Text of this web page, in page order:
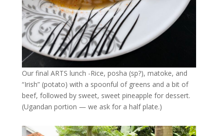
Our final ARTS lunch -Rice, posha (sp?), matoke, and
“Irish” (potato) with a spoonful of greens and a bit of
beef, followed by sweet, sweet pineapple for dessert.
(Ugandan portion — we ask for a half plate.)